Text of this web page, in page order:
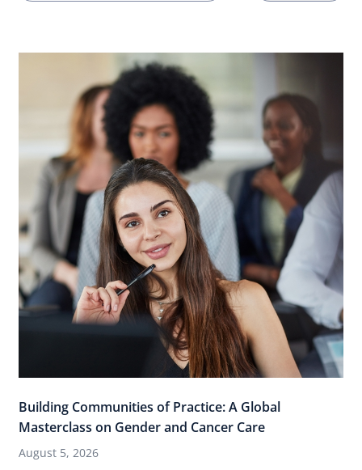
Building Communities of Practice: A Global
Masterclass on Gender and Cancer Care
August 5, 2026